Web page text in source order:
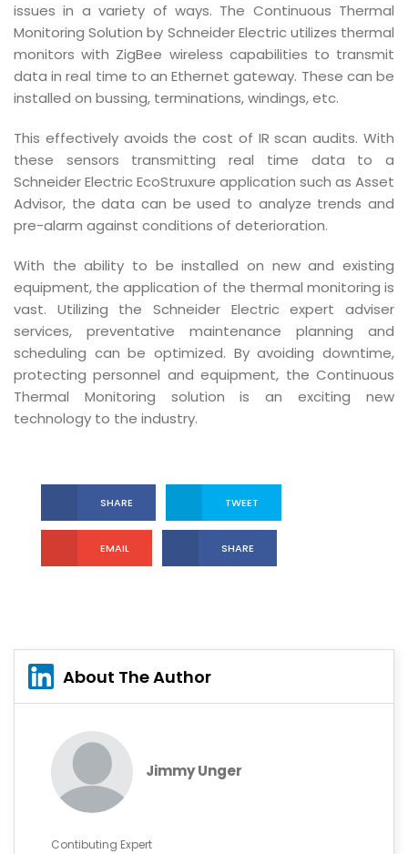
issues in a variety of ways. The Continuous Thermal
Monitoring Solution by Schneider Electric utilizes thermal
monitors with ZigBee wireless capabilities to transmit
data in real time to an Ethernet gateway. These can be
installed on bussing, terminations, windings, etc.
This effectively avoids the cost of IR scan audits. With
these sensors transmitting real time data to a
Schneider Electric EcoStruxure application such as Asset
Advisor, the data can be used to analyze trends and
pre-alarm against conditions of deterioration.
With the ability to be installed on new and existing
equipment, the application of the thermal monitoring is
vast. Utilizing the Schneider Electric expert adviser
services, preventative maintenance planning and
scheduling can be optimized. By avoiding downtime,
protecting personnel and equipment, the Continuous
Thermal Monitoring solution is an exciting new
technology to the industry.
SHARE TWEET
EMAIL SHARE
About The Author
Jimmy Unger
Contibuting Expert